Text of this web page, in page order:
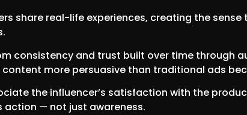
share real-life experiences, creating the
consistency and trust built over time through
content more persuasive than traditional ads
the influencer’s satisfaction with the
action — not just awareness.